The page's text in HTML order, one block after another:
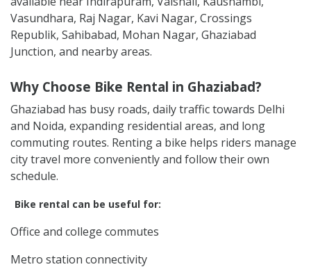
Vasundhara, Raj Nagar, Kavi Nagar, Crossings
Republik, Sahibabad, Mohan Nagar, Ghaziabad
Junction, and nearby areas.
Why Choose Bike Rental in Ghaziabad?
Ghaziabad has busy roads, daily traffic towards Delhi
and Noida, expanding residential areas, and long
commuting routes. Renting a bike helps riders manage
city travel more conveniently and follow their own
schedule.
Bike rental can be useful for:
Office and college commutes
Metro station connectivity